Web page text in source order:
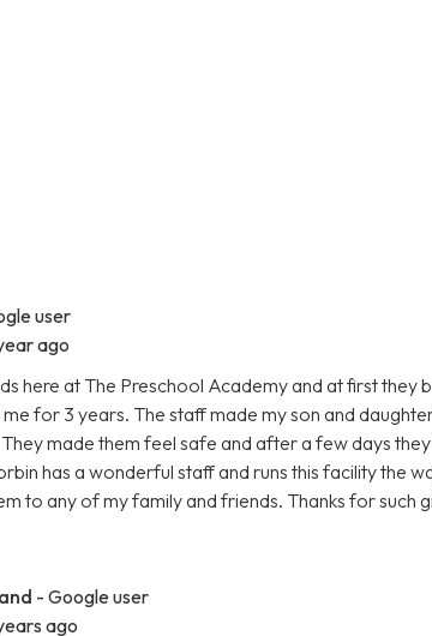
user
ago
here at The Preschool Academy and at first they
for 3 years. The staff made my son and
made them feel safe and after a few days
has a wonderful staff and runs this facility the
to any of my family and friends. Thanks for such
- Google user
ago